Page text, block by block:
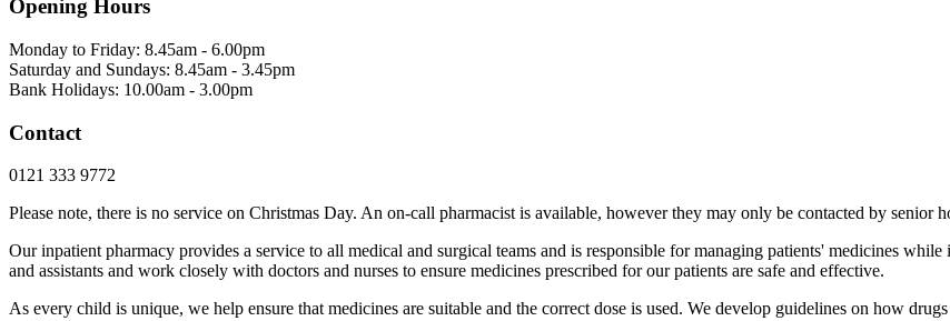
Opening Hours
Monday to Friday: 8.45am - 6.00pm
Saturday and Sundays: 8.45am - 3.45pm
Bank Holidays: 10.00am - 3.00pm
Contact
0121 333 9772
Please note, there is no service on Christmas Day. An on-call pharmacist is available, however they may only be contacted by senior
Our inpatient pharmacy provides a service to all medical and surgical teams and is responsible for managing patients' medicines
and assistants and work closely with doctors and nurses to ensure medicines prescribed for our patients are safe and effective.
As every child is unique, we help ensure that medicines are suitable and the correct dose is used. We develop guidelines on how